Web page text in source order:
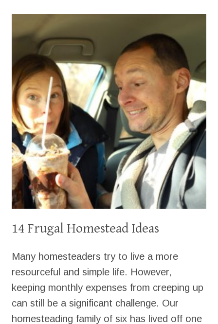
TREES
14 Frugal Homestead Ideas
Many homesteaders try to live a more
resourceful and simple life. However,
keeping monthly expenses from creeping up
can still be a significant challenge. Our
homesteading family of six has lived off one